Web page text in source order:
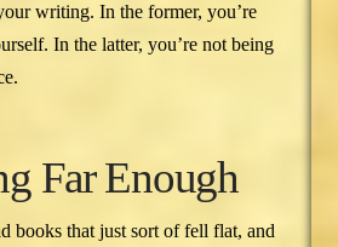
writing. In the former, you’re
In the latter, you’re not being
Far Enough
books that just sort of fell flat, and